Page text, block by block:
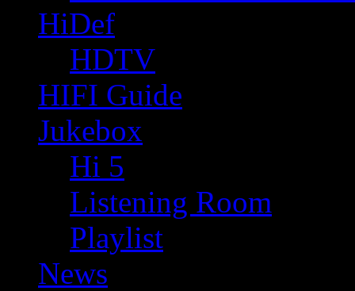
HiDef
HDTV
HIFI Guide
Jukebox
Hi 5
Listening Room
Playlist
News